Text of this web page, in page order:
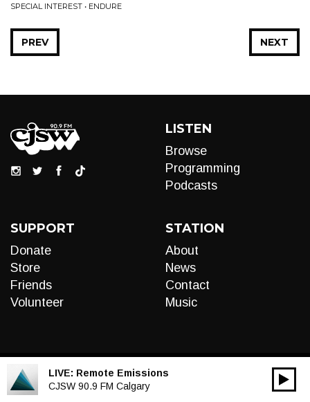
SPECIAL INTEREST • ENDURE
NEXT
PREV
LISTEN
Browse
Programming
Podcasts
SUPPORT
Donate
Store
Friends
Volunteer
STATION
About
News
Contact
Music
LIVE: Remote Emissions
CJSW 90.9 FM Calgary
Audio
00:00